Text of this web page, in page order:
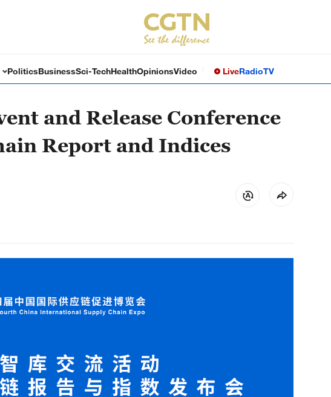
PoliticsBusinessSci-TechHealthOpinionsVideo LiveRadioTV
and Release Conference
Report and Indices